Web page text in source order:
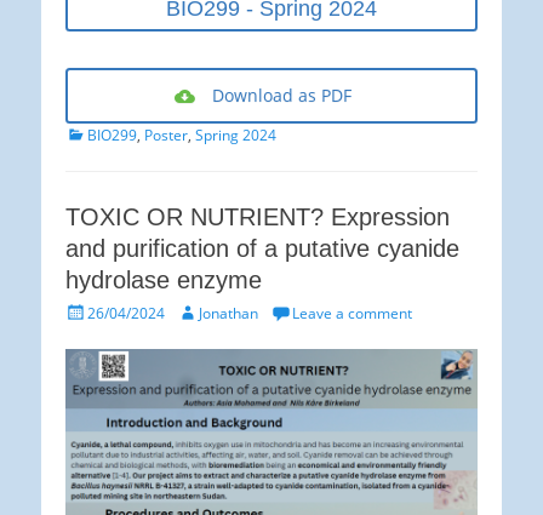
BIO299 - Spring 2024
Download as PDF
Categories
BIO299, Poster, Spring 2024
TOXIC OR NUTRIENT? Expression
and purification of a putative cyanide
hydrolase enzyme
Posted26/04/2024 AuthorJonathan Leave a comment